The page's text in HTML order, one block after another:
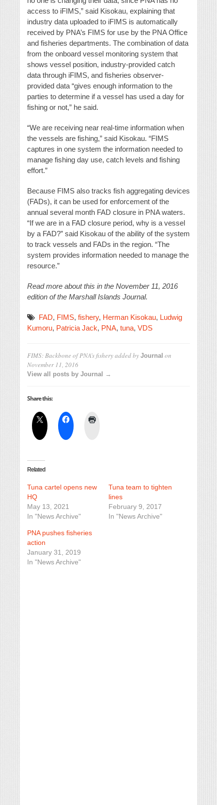
access to iFIMS,” said Kisokau, explaining that
industry data uploaded to iFIMS is automatically
received by PNA’s FIMS for use by the PNA Office
and fisheries departments. The combination of data
from the onboard vessel monitoring system that
shows vessel position, industry-provided catch
data through iFIMS, and fisheries observer-
provided data “gives enough information to the
parties to determine if a vessel has used a day for
fishing or not,” he said.
“We are receiving near real-time information when
the vessels are fishing,” said Kisokau. “FIMS
captures in one system the information needed to
manage fishing day use, catch levels and fishing
effort.”
Because FIMS also tracks fish aggregating devices
(FADs), it can be used for enforcement of the
annual several month FAD closure in PNA waters.
“If we are in a FAD closure period, why is a vessel
by a FAD?” said Kisokau of the ability of the system
to track vessels and FADs in the region. “The
system provides information needed to manage the
resource.”
Read more about this in the November 11, 2016
edition of the Marshall Islands Journal.
FAD, FIMS, fishery, Herman Kisokau, Ludwig
Kumoru, Patricia Jack, PNA, tuna, VDS
FIMS: Backbone of PNA’s fisheryadded by Journal on
November 11, 2016
View all posts by Journal →
Share this:
Related
Tuna cartel opens new
HQ
May 13, 2021
In "News Archive"
Tuna team to tighten
lines
February 9, 2017
In "News Archive"
PNA pushes fisheries
action
January 31, 2019
In "News Archive"